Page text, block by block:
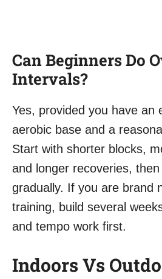
Can Beginners Do
Intervals?
Yes, provided you have an
aerobic base and a
Start with shorter blocks,
and longer recoveries,
gradually. If you are brand
training, build several
and tempo work first.
Indoors Vs